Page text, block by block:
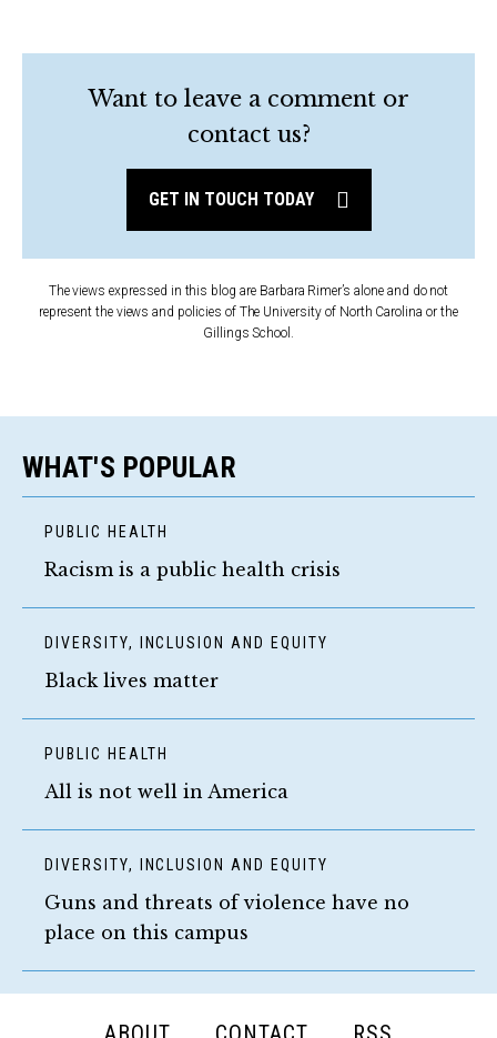
Want to leave a comment or
contact us?
GET IN TOUCH TODAY
The views expressed in this blog are Barbara Rimer’s alone and do not
represent the views and policies of The University of North Carolina or the
Gillings School.
WHAT'S POPULAR
PUBLIC HEALTH
Racism is a public health crisis
DIVERSITY, INCLUSION AND EQUITY
Black lives matter
PUBLIC HEALTH
All is not well in America
DIVERSITY, INCLUSION AND EQUITY
Guns and threats of violence have no
place on this campus